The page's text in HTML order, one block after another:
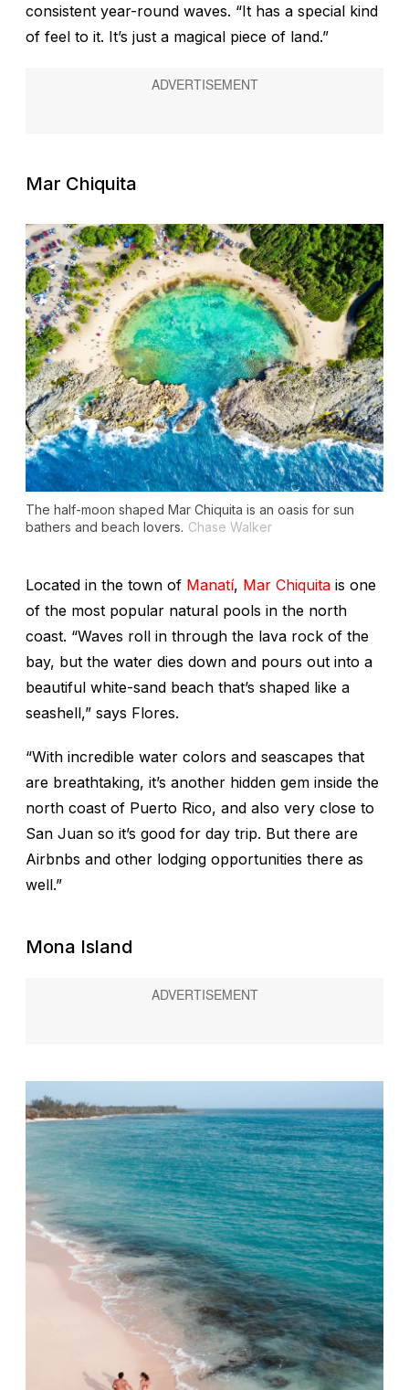
consistent year-round waves. “It has a special kind
of feel to it. It’s just a magical piece of land.”
Mar Chiquita
The half-moon shaped Mar Chiquita is an oasis for sun
bathers and beach lovers. Chase Walker
Located in the town of Manatí, Mar Chiquita is one
of the most popular natural pools in the north
coast. “Waves roll in through the lava rock of the
bay, but the water dies down and pours out into a
beautiful white-sand beach that’s shaped like a
seashell,” says Flores.
“With incredible water colors and seascapes that
are breathtaking, it’s another hidden gem inside the
north coast of Puerto Rico, and also very close to
San Juan so it’s good for day trip. But there are
Airbnbs and other lodging opportunities there as
well.”
Mona Island